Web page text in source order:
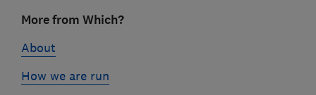
linksMore from Which?
About
How we are run